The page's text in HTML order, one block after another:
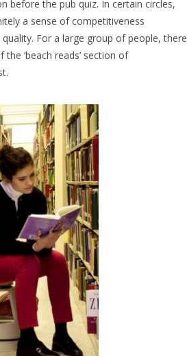
before the pub quiz. In certain circles,
a sense of competitiveness
For a large group of people, there
‘beach reads’ section of